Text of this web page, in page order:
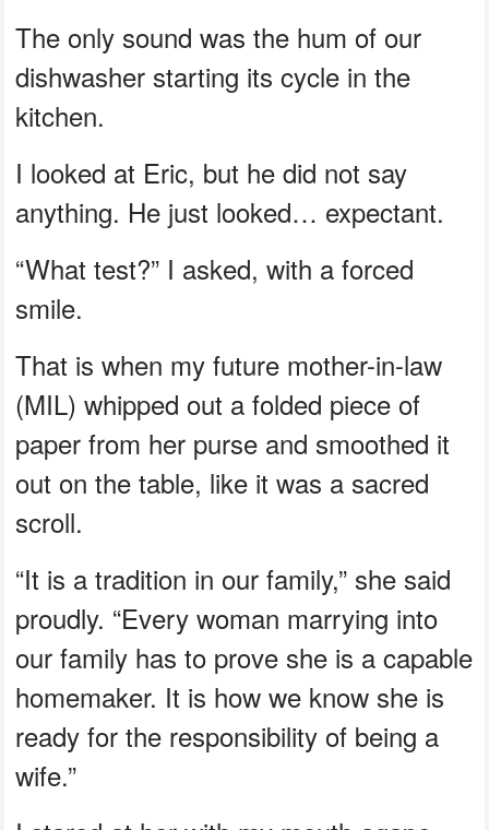
The only sound was the hum of our
dishwasher starting its cycle in the
kitchen.
I looked at Eric, but he did not say
anything. He just looked… expectant.
“What test?” I asked, with a forced
smile.
That is when my future mother-in-law
(MIL) whipped out a folded piece of
paper from her purse and smoothed it
out on the table, like it was a sacred
scroll.
“It is a tradition in our family,” she said
proudly. “Every woman marrying into
our family has to prove she is a capable
homemaker. It is how we know she is
ready for the responsibility of being a
wife.”